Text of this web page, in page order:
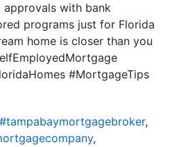
with bank
programs just for Florida
home is closer than you
#MortgageTips
#tampabaymortgagebroker,
,